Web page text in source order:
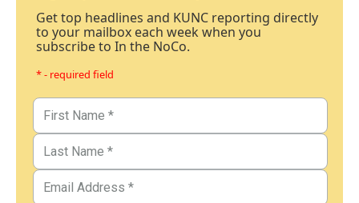
Get top headlines and KUNC reporting directly
to your mailbox each week when you
subscribe to In the NoCo.
* - required field